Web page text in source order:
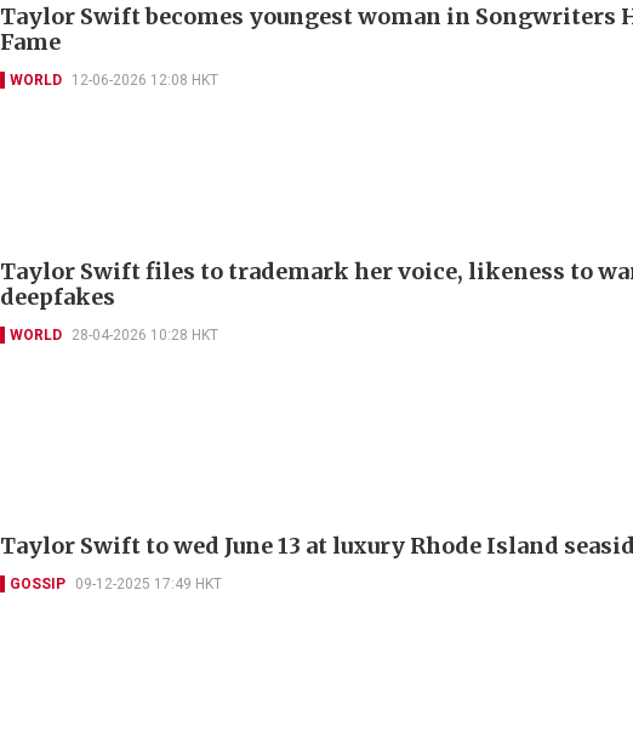
Taylor Swift becomes youngest woman in Songwriters
Fame
WORLD 12-06-2026 12:08 HKT
Taylor Swift files to trademark her voice, likeness to
deepfakes
WORLD 28-04-2026 10:28 HKT
Taylor Swift to wed June 13 at luxury Rhode Island
GOSSIP 09-12-2025 17:49 HKT